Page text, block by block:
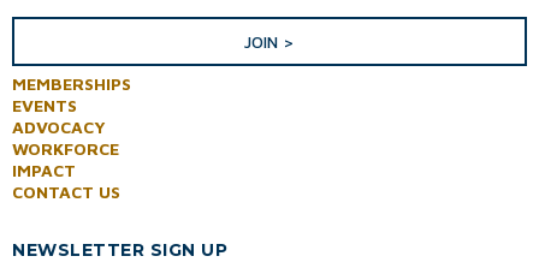
JOIN >
MEMBERSHIPS
EVENTS
ADVOCACY
WORKFORCE
IMPACT
CONTACT US
NEWSLETTER SIGN UP